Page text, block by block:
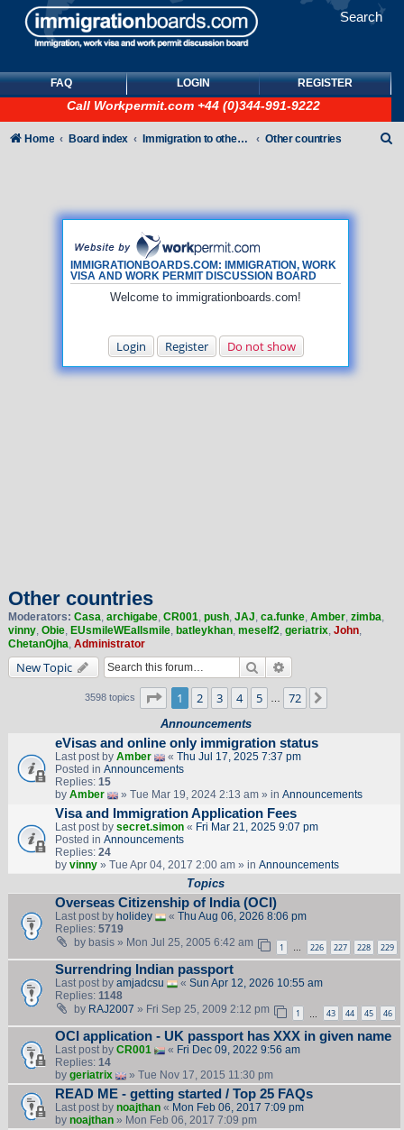
Search
FAQ LOGIN REGISTER
Call Workpermit.com +44 (0)344-991-9222
IMMIGRATIONBOARDS.COM: IMMIGRATION, WORK
VISA AND WORK PERMIT DISCUSSION BOARD
Welcome to immigrationboards.com!
Login Register Do not show
Home Board index Immigration to other countries Other countries
Other countries
Moderators: Casa, archigabe, CR001, push, JAJ, ca.funke, Amber, zimba,
vinny, Obie, EUsmileWEallsmile, batleykhan, meself2, geriatrix, John,
ChetanOjha, Administrator
New Topic Search
3598 topics Page of 72
1 2 3 4 5 72
Announcements
eVisas and online only immigration status
Last post by Amber « Thu Jul 17, 2025 7:37 pm
Posted in Announcements
Replies: 15
by Amber » Tue Mar 19, 2024 2:13 am » in Announcements
Visa and Immigration Application Fees
Last post by secret.simon« Fri Mar 21, 2025 9:07 pm
Posted in Announcements
Replies: 24
by vinny» Tue Apr 04, 2017 2:00 am » in Announcements
Topics
Overseas Citizenship of India (OCI)
Last post by holidey « Thu Aug 06, 2026 8:06 pm
Replies: 5719
by basis» Mon Jul 25, 2005 6:42 am 1 226 227 228 229
Surrendring Indian passport
Last post by amjadcsu « Sun Apr 12, 2026 10:55 am
Replies: 1148
by RAJ2007 » Fri Sep 25, 2009 2:12 pm 1 43 44 45 46
OCI application - UK passport has XXX in given name
Last post by CR001 « Fri Dec 09, 2022 9:56 am
Replies: 14
by geriatrix » Tue Nov 17, 2015 11:30 pm
READ ME - getting started / Top 25 FAQs
Last post by noajthan« Mon Feb 06, 2017 7:09 pm
by noajthan» Mon Feb 06, 2017 7:09 pm